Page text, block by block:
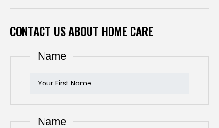
CONTACT US ABOUT HOME CARE
Name
Name